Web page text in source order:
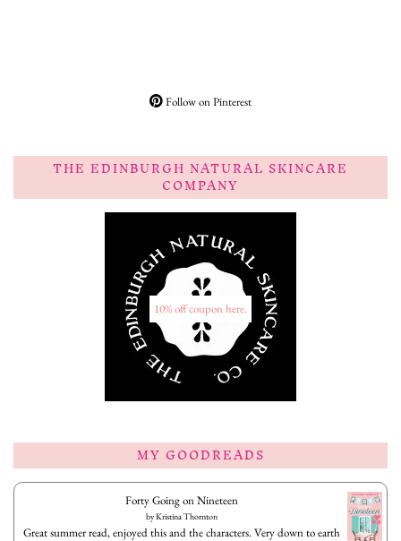
Follow on Pinterest
THE EDINBURGH NATURAL SKINCARE
COMPANY
10% off coupon here.
MY GOODREADS
Forty Going on Nineteen
byKristina Thornton
Great summer read, enjoyed this and the characters. Very down to earth